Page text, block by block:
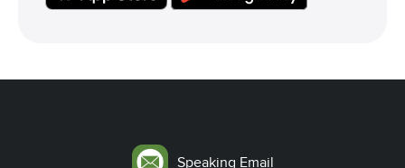
Speaking Email